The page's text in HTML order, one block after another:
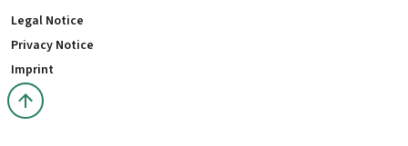
Legal Notice
Privacy Notice
Imprint